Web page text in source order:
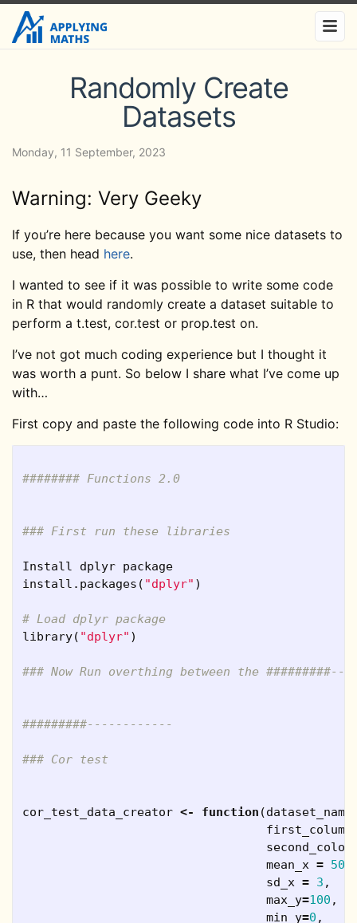
Randomly Create
Datasets
Monday, 11 September, 2023
Warning: Very Geeky
If you’re here because you want some nice datasets to
use, then head here.
I wanted to see if it was possible to write some code
in R that would randomly create a dataset suitable to
perform a t.test, cor.test or prop.test on.
I’ve not got much coding experience but I thought it
was worth a punt. So below I share what I’ve come up
with…
First copy and paste the following code into R Studio:
######## Functions 2.0
### First run these libraries
Install dplyr package
install.packages ( "dplyr" )
# Load dplyr package
library( "dplyr" )
### Now Run overthing between the
#########------------
### Cor test
cor_test_data_creator <- function (dataset_name
mean_x = 50
sd_x = 3 ,
max_y=100 ,
min_y=0 ,